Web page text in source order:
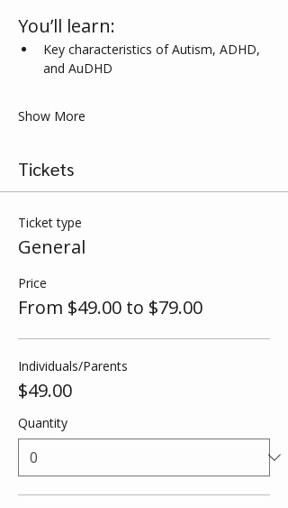
You’ll learn:
Key characteristics of Autism, ADHD,
and AuDHD
Show More
Tickets
Ticket type
General
Price
From $49.00 to $79.00
Individuals/Parents
$49.00
Quantity